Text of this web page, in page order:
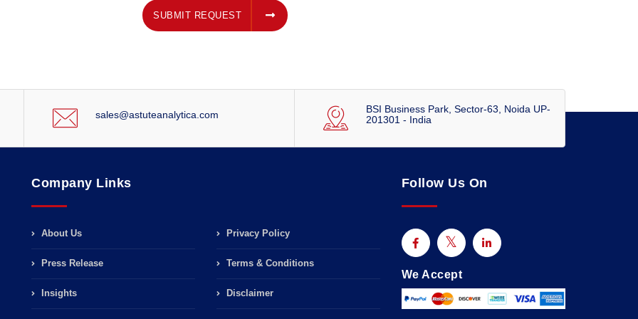
SUBMIT REQUEST
sales@astuteanalytica.com
BSI Business Park, Sector-63, Noida UP-
201301 - India
Company Links
About Us
Press Release
Insights
Privacy Policy
Terms & Conditions
Disclaimer
Follow Us On
We Accept